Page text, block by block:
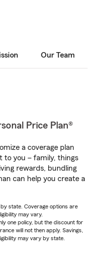
Our Team
Price Plan®
a coverage plan
to you – family, things
rewards, bundling
can help you create a
state. Coverage options are
may vary.
one policy, but the discount for
will not then apply. Savings,
may vary by state.